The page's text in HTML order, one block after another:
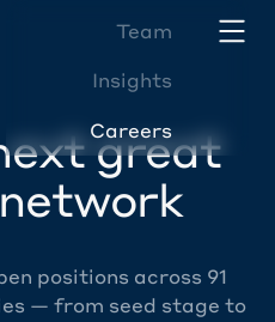
Team
Insights
Careers
great
positions across 91
— from seed stage to